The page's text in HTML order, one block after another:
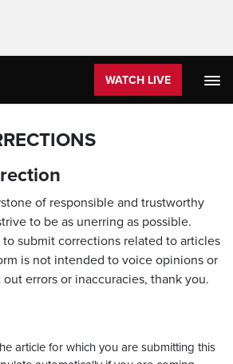
WATCH LIVE
of responsible and trustworthy
to be as unerring as possible.
to submit corrections related to articles
is not intended to voice opinions or
errors or inaccuracies, thank you.
article for which you are submitting this